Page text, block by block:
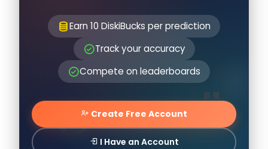
Earn 10 DiskiBucks per prediction
Track your accuracy
Compete on leaderboards
Create Free Account
I Have an Account